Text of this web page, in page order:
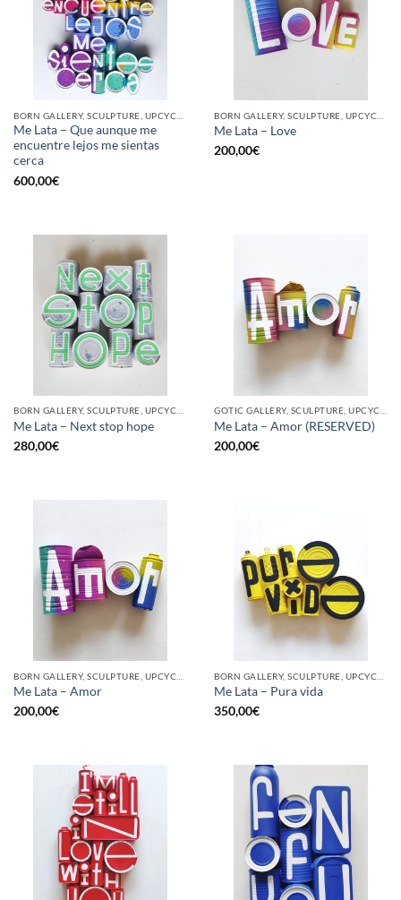
Me Lata – Que aunque me
encuentre lejos me sientas
cerca
600,00€
Me Lata – Love
200,00€
Me Lata – Next stop hope
280,00€
Me Lata – Amor (RESERVED)
200,00€
Me Lata – Amor
200,00€
Me Lata – Pura vida
350,00€